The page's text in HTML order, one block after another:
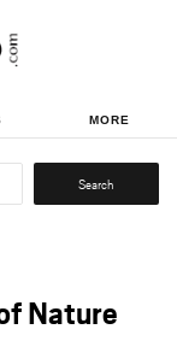
MORE
Search
Nature